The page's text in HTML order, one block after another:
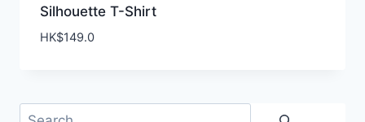
Silhouette T-Shirt
HK$149.0
Search